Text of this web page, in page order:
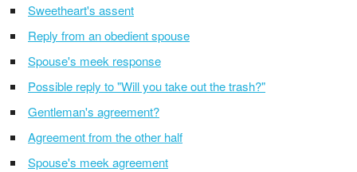
Sweetheart's assent
Reply from an obedient spouse
Spouse's meek response
Possible reply to "Will you take out the trash?"
Gentleman's agreement?
Agreement from the other half
Spouse's meek agreement